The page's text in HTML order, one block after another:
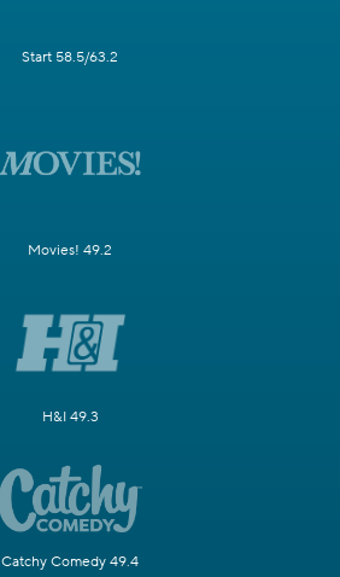
Start 58.5/63.2
Movies! 49.2
H&I 49.3
Catchy Comedy 49.4